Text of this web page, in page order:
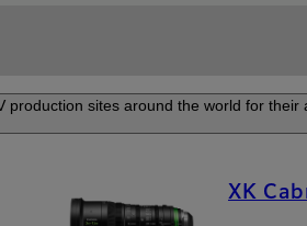
sites around the world for their
XK